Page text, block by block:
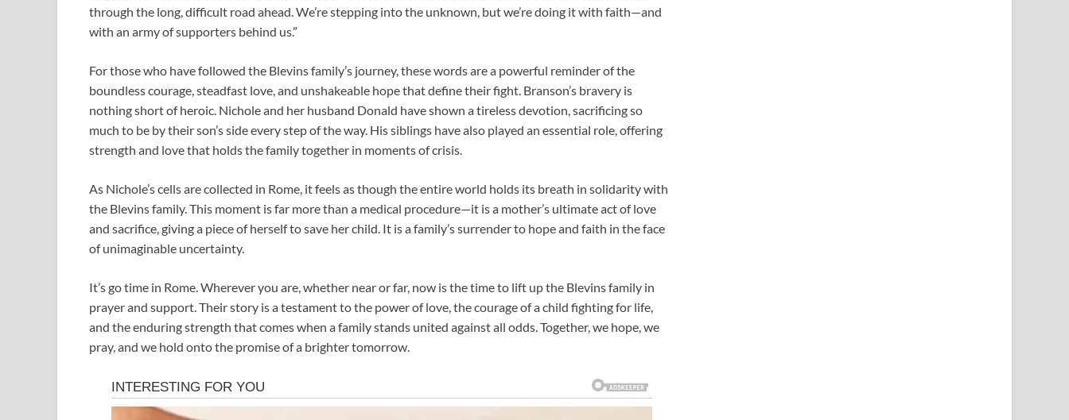
through the long, difficult road ahead. We’re stepping into the unknown, but we’re doing it with faith—and
with an army of supporters behind us.”
For those who have followed the Blevins family’s journey, these words are a powerful reminder of the
boundless courage, steadfast love, and unshakeable hope that define their fight. Branson’s bravery is
nothing short of heroic. Nichole and her husband Donald have shown a tireless devotion, sacrificing so
much to be by their son’s side every step of the way. His siblings have also played an essential role, offering
strength and love that holds the family together in moments of crisis.
As Nichole’s cells are collected in Rome, it feels as though the entire world holds its breath in solidarity with
the Blevins family. This moment is far more than a medical procedure—it is a mother’s ultimate act of love
and sacrifice, giving a piece of herself to save her child. It is a family’s surrender to hope and faith in the face
of unimaginable uncertainty.
It’s go time in Rome. Wherever you are, whether near or far, now is the time to lift up the Blevins family in
prayer and support. Their story is a testament to the power of love, the courage of a child fighting for life,
and the enduring strength that comes when a family stands united against all odds. Together, we hope, we
pray, and we hold onto the promise of a brighter tomorrow.